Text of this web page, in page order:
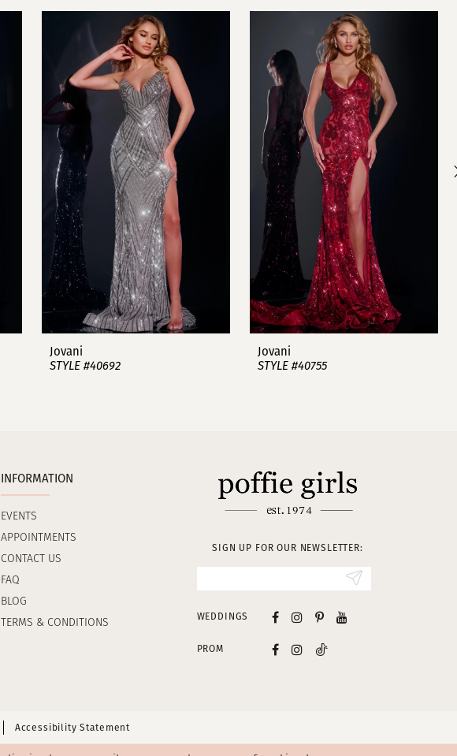
Jovani
STYLE #40692
Jovani
STYLE #40755
INFORMATION
EVENTS
APPOINTMENTS
CONTACT US
FAQ
BLOG
TERMS & CONDITIONS
SIGN UP FOR OUR NEWSLETTER:
WEDDINGS
PROM
Accessibility Statement